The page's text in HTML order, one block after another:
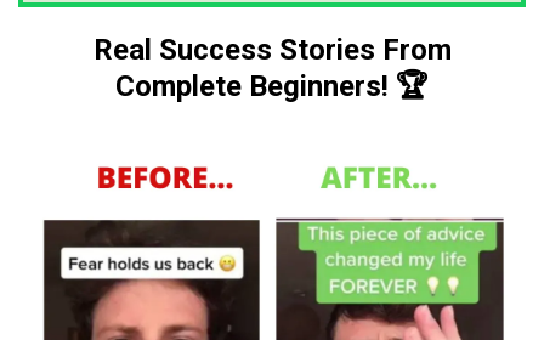
Real Success Stories From
Complete Beginners! 🏆